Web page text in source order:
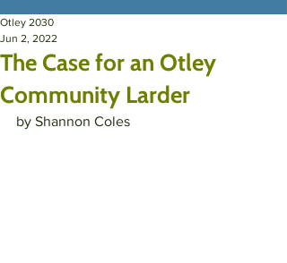
The Case for an Otley
Community Larder
Otley 2030
Jun 2, 2022
by Shannon Coles